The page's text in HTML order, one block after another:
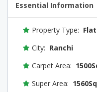
Essential Information
Property Type: Flat
City: Ranchi
Carpet Area:
Super Area: